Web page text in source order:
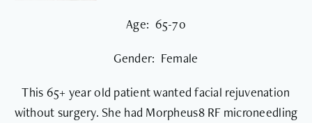
Age: 65-70
Gender: Female
This 65+ year old patient wanted facial rejuvenation
without surgery. She had Morpheus8 RF microneedling